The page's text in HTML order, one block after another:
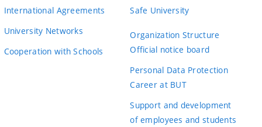
International Agreements
University Networks
Cooperation with Schools
Safe University
Organization Structure
Official notice board
Personal Data Protection
Career at BUT
Support and development
of employees and students